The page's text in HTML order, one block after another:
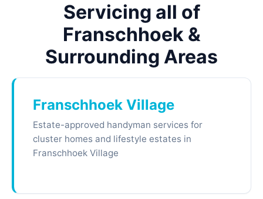
Servicing all of
Franschhoek &
Surrounding Areas
Franschhoek Village
Estate-approved handyman services for
cluster homes and lifestyle estates in
Franschhoek Village